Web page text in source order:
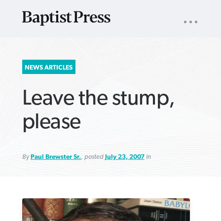
SEARCH
FOR:
NAV
NEWS ARTICLES
Leave the stump,
please
ByPaul Brewster Sr., posted July 23, 2007in
VIEW MORE ARTICLES ›
VIEW MORE ARTICLES ›
VIEW MORE
VIEW MORE